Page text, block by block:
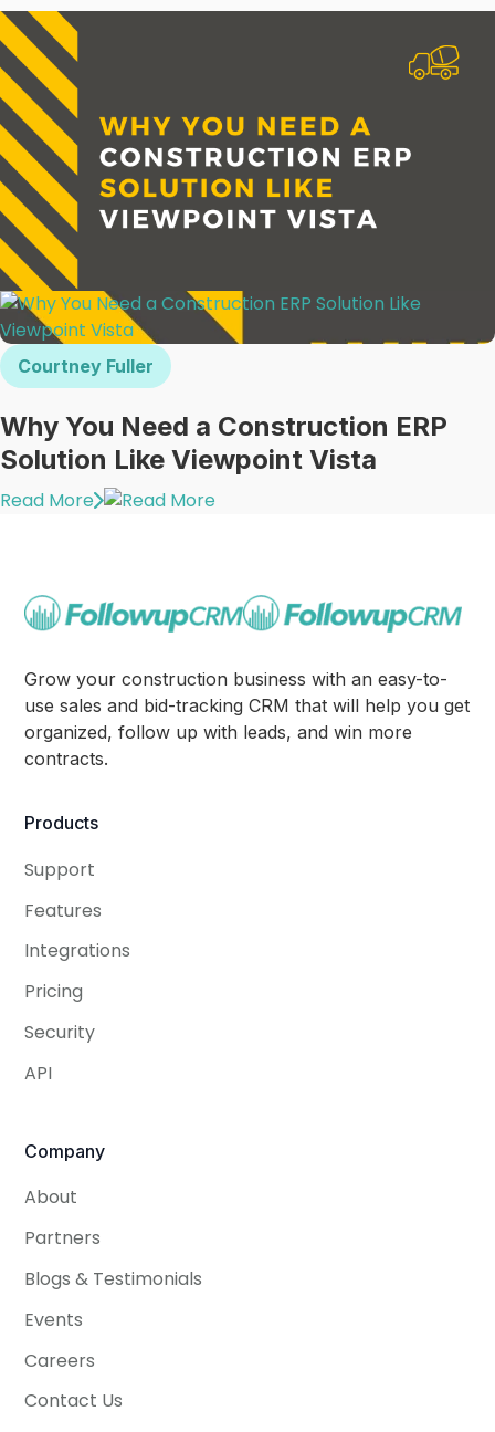
Courtney Fuller
Why You Need a Construction ERP
Solution Like Viewpoint Vista
Read More
Grow your construction business with an easy-to-
use sales and bid-tracking CRM that will help you get
organized, follow up with leads, and win more
contracts.
Products
Support
Features
Integrations
Pricing
Security
API
Company
About
Partners
Blogs & Testimonials
Events
Careers
Contact Us